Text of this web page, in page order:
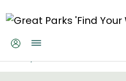
Home Calendar